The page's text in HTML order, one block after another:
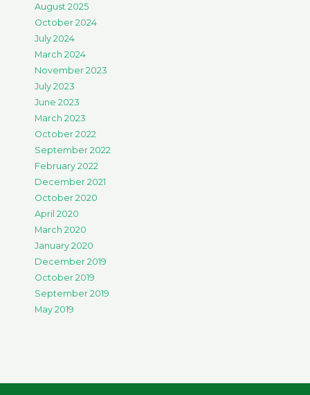
August 2025
October 2024
July 2024
March 2024
November 2023
July 2023
June 2023
March 2023
October 2022
September 2022
February 2022
December 2021
October 2020
April 2020
March 2020
January 2020
December 2019
October 2019
September 2019
May 2019